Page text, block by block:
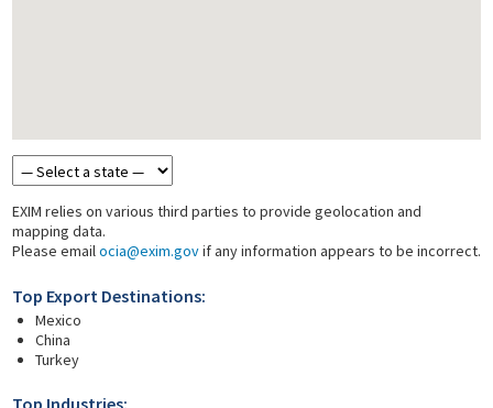
EXIM relies on various third parties to provide geolocation and
mapping data.
Please emailocia@exim.govif any information appears to be incorrect.
Top Export Destinations:
Mexico
China
Turkey